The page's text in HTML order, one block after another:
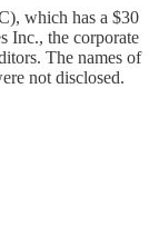
which has a $30
Inc., the corporate
The names of
not disclosed.